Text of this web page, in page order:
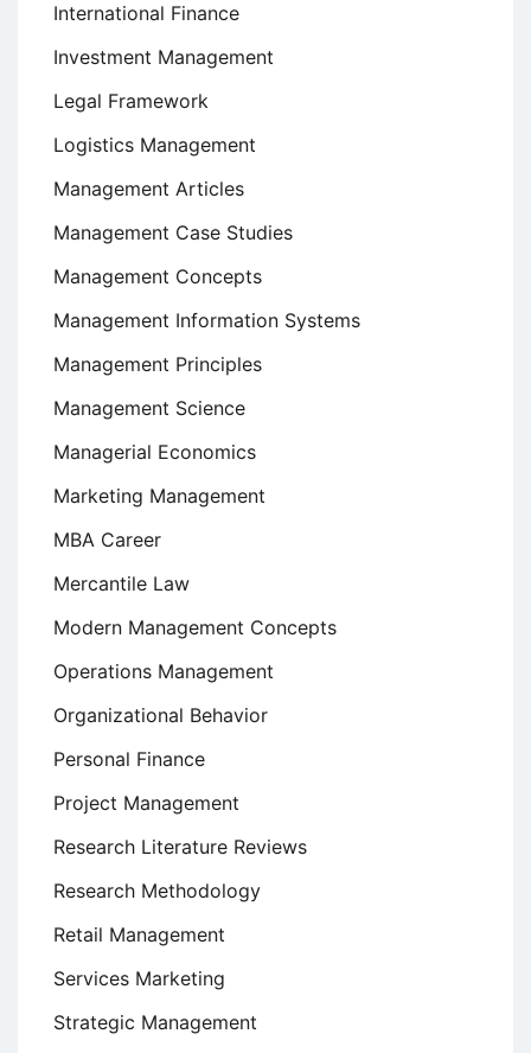
International Finance
Investment Management
Legal Framework
Logistics Management
Management Articles
Management Case Studies
Management Concepts
Management Information Systems
Management Principles
Management Science
Managerial Economics
Marketing Management
MBA Career
Mercantile Law
Modern Management Concepts
Operations Management
Organizational Behavior
Personal Finance
Project Management
Research Literature Reviews
Research Methodology
Retail Management
Services Marketing
Strategic Management